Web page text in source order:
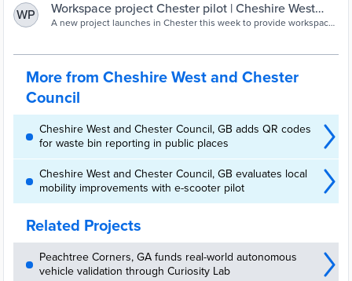
WP
Workspace project Chester pilot | Cheshire West
and Chester Council
A new project launches in Chester this week to provide workspaces
More from Cheshire West and Chester
Council
Cheshire West and Chester Council, GB adds QR codes
for waste bin reporting in public places
Cheshire West and Chester Council, GB evaluates local
mobility improvements with e-scooter pilot
Related Projects
Peachtree Corners, GA funds real-world autonomous
vehicle validation through Curiosity Lab